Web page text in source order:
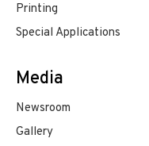
Printing
Special Applications
Media
Newsroom
Gallery